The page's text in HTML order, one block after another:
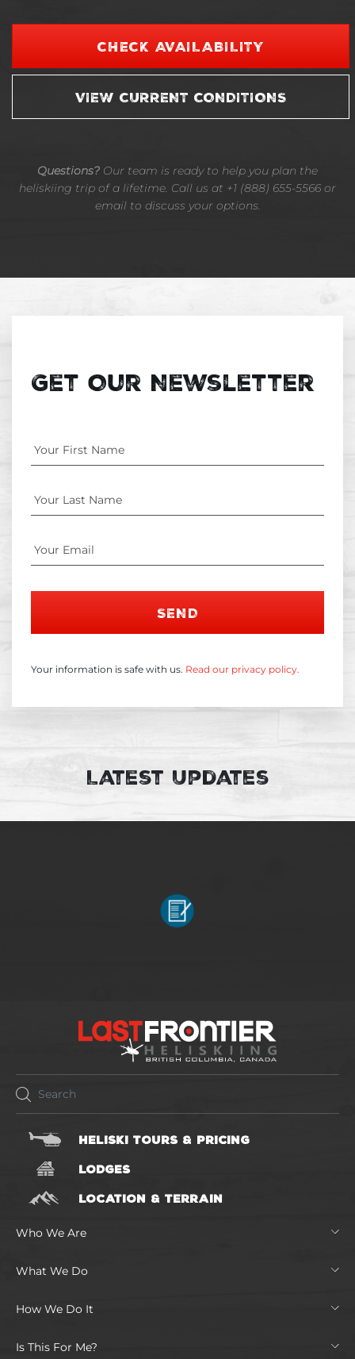
CHECK AVAILABILITY
VIEW CURRENT CONDITIONS
Questions? Our team is ready to help you plan the
heliskiing trip of a lifetime. Call us at +1 (888) 655-5566 or
email to discuss your options.
Get Our Newsletter
Your information is safe with us. Read our privacy policy.
SEND
Latest Updates
HELISKI TOURS & PRICING
LODGES
LOCATION & TERRAIN
Who We Are
What We Do
How We Do It
Is This For Me?